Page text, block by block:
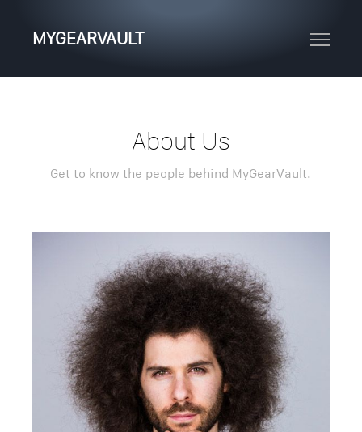
MYGEARVAULT
About Us
Get to know the people behind MyGearVault.